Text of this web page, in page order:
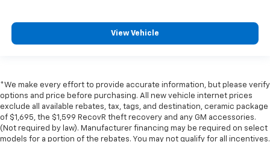
View Vehicle
*We make every effort to provide accurate information, but please verify
options and price before purchasing. All new vehicle internet prices
exclude all available rebates, tax, tags, and destination, ceramic package
of $1,695, the $1,599 RecovR theft recovery and any GM accessories.
(Not required by law). Manufacturer financing may be required on select
models for a portion of the rebates. You may not qualify for all incentives.